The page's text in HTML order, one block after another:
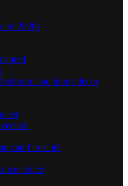
of 2020s
and home decor
can I trust it?
notice